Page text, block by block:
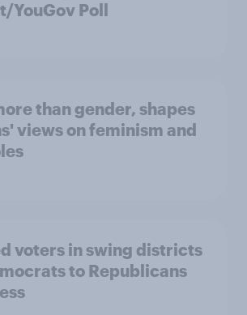
YouGov Poll
than gender, shapes
views on feminism and
voters in swing districts
to Republicans